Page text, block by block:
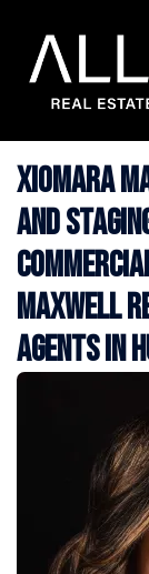
content
Xiomara
and
Maxwell
Agents in